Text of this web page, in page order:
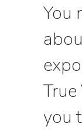
You
you